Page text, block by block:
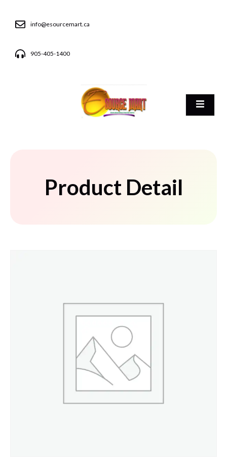
info@esourcemart.ca
905-405-1400
Product Detail